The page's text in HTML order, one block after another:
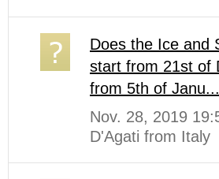
Does the Ice and
start from 21st of
from 5th of Janu...
Nov. 28, 2019
D'Agati from Italy